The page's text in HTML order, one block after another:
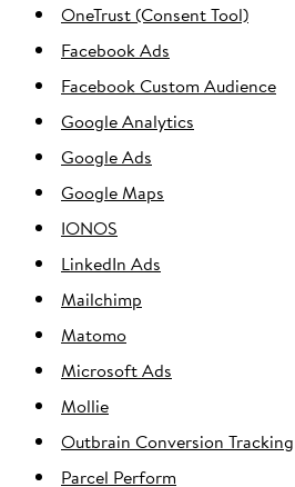
OneTrust (Consent Tool)
Facebook Ads
Facebook Custom Audience
Google Analytics
Google Ads
Google Maps
IONOS
LinkedIn Ads
Mailchimp
Matomo
Microsoft Ads
Mollie
Outbrain Conversion Tracking
Parcel Perform